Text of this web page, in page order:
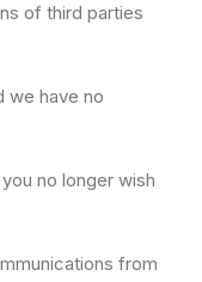
of third parties
we have no
no longer wish
from